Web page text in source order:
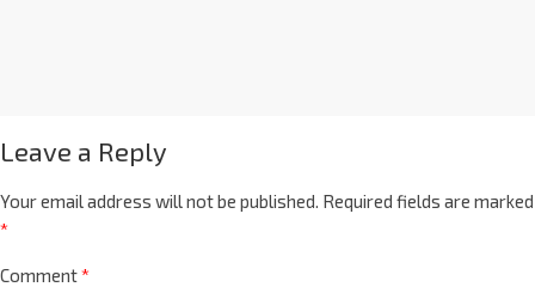
Leave a Reply
Your email address will not be published. Required fields are marked
*
Comment*